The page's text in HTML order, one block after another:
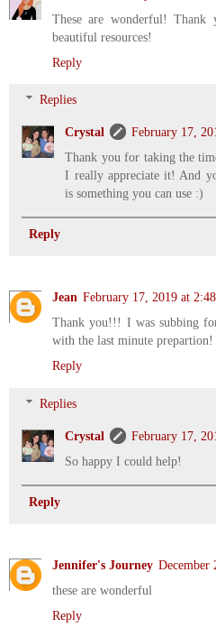
These are wonderful!
beautiful resources!
Reply
Replies
Crystal
February 17,
Thank you for taking the
I really appreciate it! And
is something you can use :)
Reply
Jean February 17, 2019 at
Thank you!!! I was subbing
with the last minute prepartion!
Reply
Replies
Crystal
February 17,
So happy I could help!
Reply
Jennifer's Journey December
these are wonderful
Reply